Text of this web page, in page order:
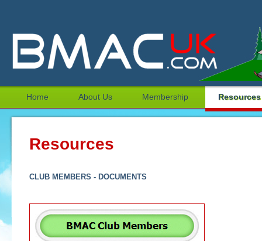
Home About Us Membership Resources
Resources
CLUB MEMBERS - DOCUMENTS